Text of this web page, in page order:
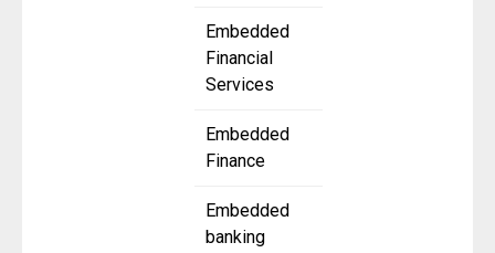
Embedded
Financial
Services
Embedded
Finance
Embedded
banking